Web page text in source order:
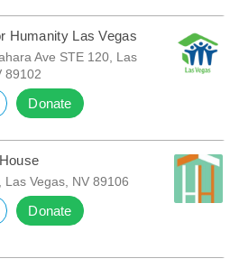
Humanity Las Vegas
Ave STE 120, Las
89102
Donate
Las Vegas, NV 89106
Donate